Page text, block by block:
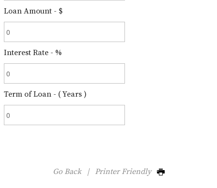
Loan Amount - $
Interest Rate - %
Term of Loan - ( Years )
Go Back| Printer Friendly